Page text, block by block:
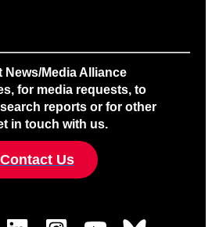
News/Media Alliance
for media requests, to
reports or for other
in touch with us.
Contact Us